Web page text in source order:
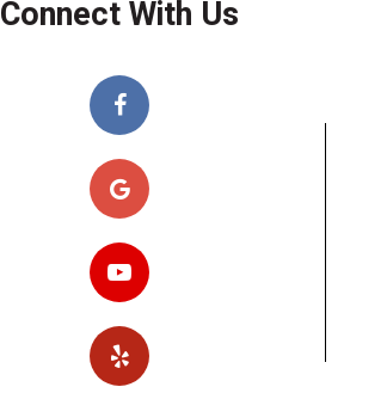
Connect With Us